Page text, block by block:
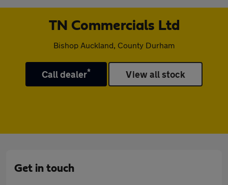
TN Commercials Ltd
Bishop Auckland, County Durham
Call dealer* View all stock
Get in touch